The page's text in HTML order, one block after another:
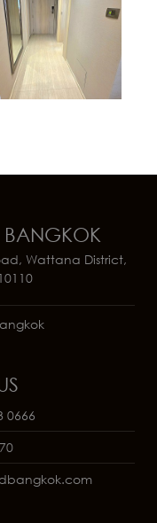
BANGKOK
Wattana District,
0666